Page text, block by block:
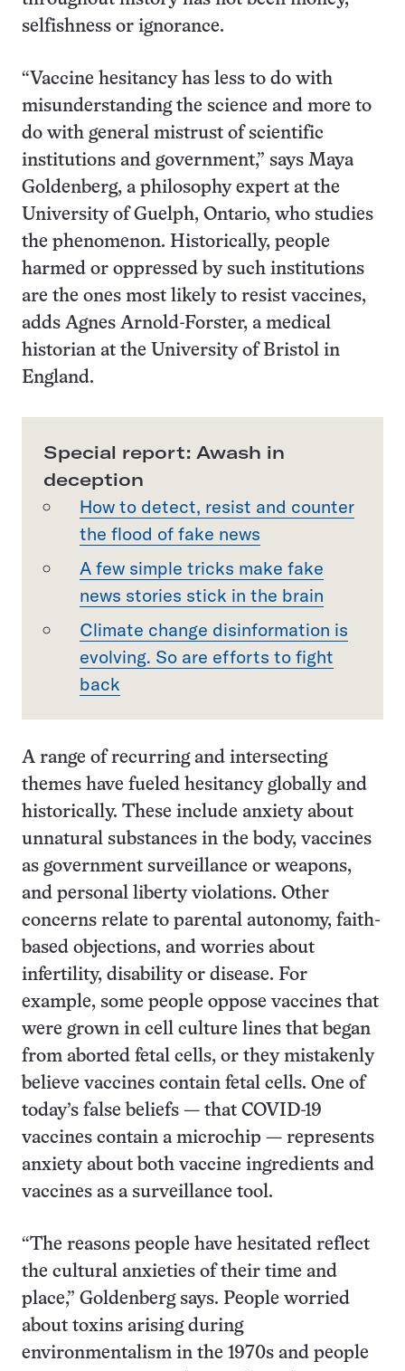
selfishness or ignorance.
“Vaccine hesitancy has less to do with
misunderstanding the science and more to
do with general mistrust of scientific
institutions and government,” says Maya
Goldenberg, a philosophy expert at the
University of Guelph, Ontario, who studies
the phenomenon. Historically, people
harmed or oppressed by such institutions
are the ones most likely to resist vaccines,
adds Agnes Arnold-Forster, a medical
historian at the University of Bristol in
England.
Special report: Awash in
deception
How to detect, resist and counter
the flood of fake news
A few simple tricks make fake
news stories stick in the brain
Climate change disinformation is
evolving. So are efforts to fight
back
A range of recurring and intersecting
themes have fueled hesitancy globally and
historically. These include anxiety about
unnatural substances in the body, vaccines
as government surveillance or weapons,
and personal liberty violations. Other
concerns relate to parental autonomy, faith-
based objections, and worries about
infertility, disability or disease. For
example, some people oppose vaccines that
were grown in cell culture lines that began
from aborted fetal cells, or they mistakenly
believe vaccines contain fetal cells. One of
today’s false beliefs — that COVID-19
vaccines contain a microchip — represents
anxiety about both vaccine ingredients and
vaccines as a surveillance tool.
“The reasons people have hesitated reflect
the cultural anxieties of their time and
place,” Goldenberg says. People worried
about toxins arising during
environmentalism in the 1970s and people